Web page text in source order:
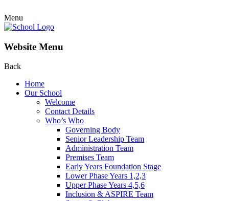
Menu
Website Menu
Back
Home
Our School
Welcome
Contact Details
Who’s Who
Governing Body
Senior Leadership Team
Administration Team
Premises Team
Early Years Foundation Stage
Lower Phase Years 1,2,3
Upper Phase Years 4,5,6
Inclusion & ASPIRE Team